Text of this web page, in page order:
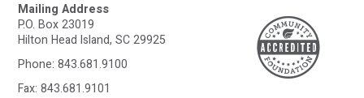
Mailing Address
P.O. Box 23019
Hilton Head Island, SC 29925
Phone:843.681.9100
Fax: 843.681.9101